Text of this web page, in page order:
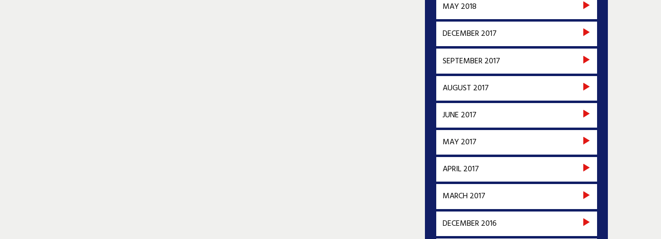
MAY 2018
DECEMBER 2017
SEPTEMBER 2017
AUGUST 2017
JUNE 2017
MAY 2017
APRIL 2017
MARCH 2017
DECEMBER 2016